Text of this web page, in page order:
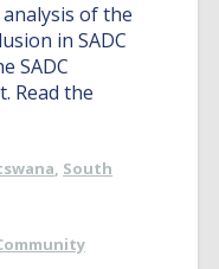
of the
in SADC
SADC
Read the
, South